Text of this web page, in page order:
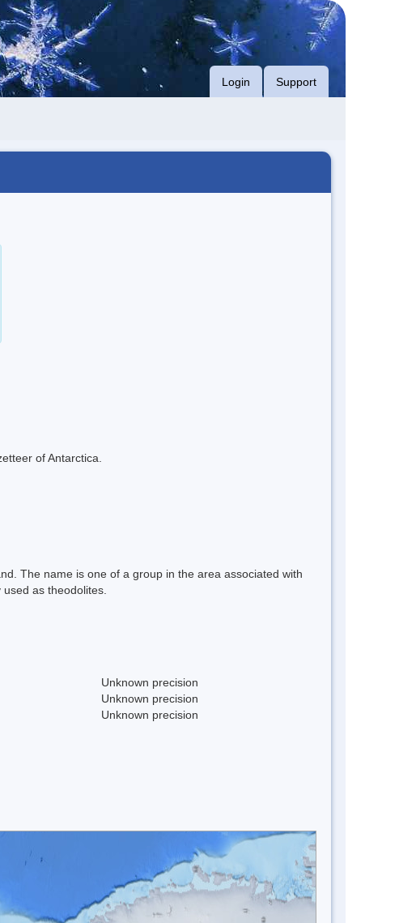
Login Support
of Antarctica.
The name is one of a group in the area associated with
as theodolites.
Unknown precision
Unknown precision
Unknown precision